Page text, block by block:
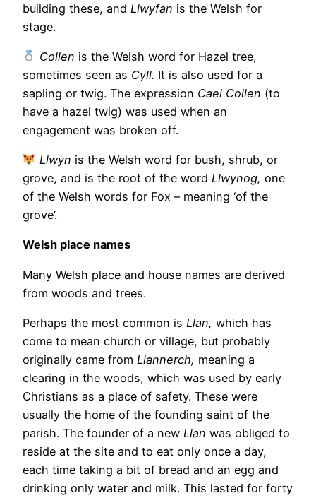
building these, and Llwyfan is the Welsh for
stage.
Collen is the Welsh word for Hazel tree,
sometimes seen as Cyll. It is also used for a
sapling or twig. The expression Cael Collen (to
have a hazel twig) was used when an
engagement was broken off.
Llwyn is the Welsh word for bush, shrub, or
grove, and is the root of the word Llwynog, one
of the Welsh words for Fox – meaning ‘of the
grove’.
Welsh place names
Many Welsh place and house names are derived
from woods and trees.
Perhaps the most common is Llan, which has
come to mean church or village, but probably
originally came from Llannerch, meaning a
clearing in the woods, which was used by early
Christians as a place of safety. These were
usually the home of the founding saint of the
parish. The founder of a new Llan was obliged to
reside at the site and to eat only once a day,
each time taking a bit of bread and an egg and
drinking only water and milk. This lasted for forty